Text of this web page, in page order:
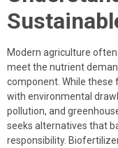
Modern agriculture
meet the nutrient
component. While
with environmental
pollution, and
seeks alternatives that
responsibility.